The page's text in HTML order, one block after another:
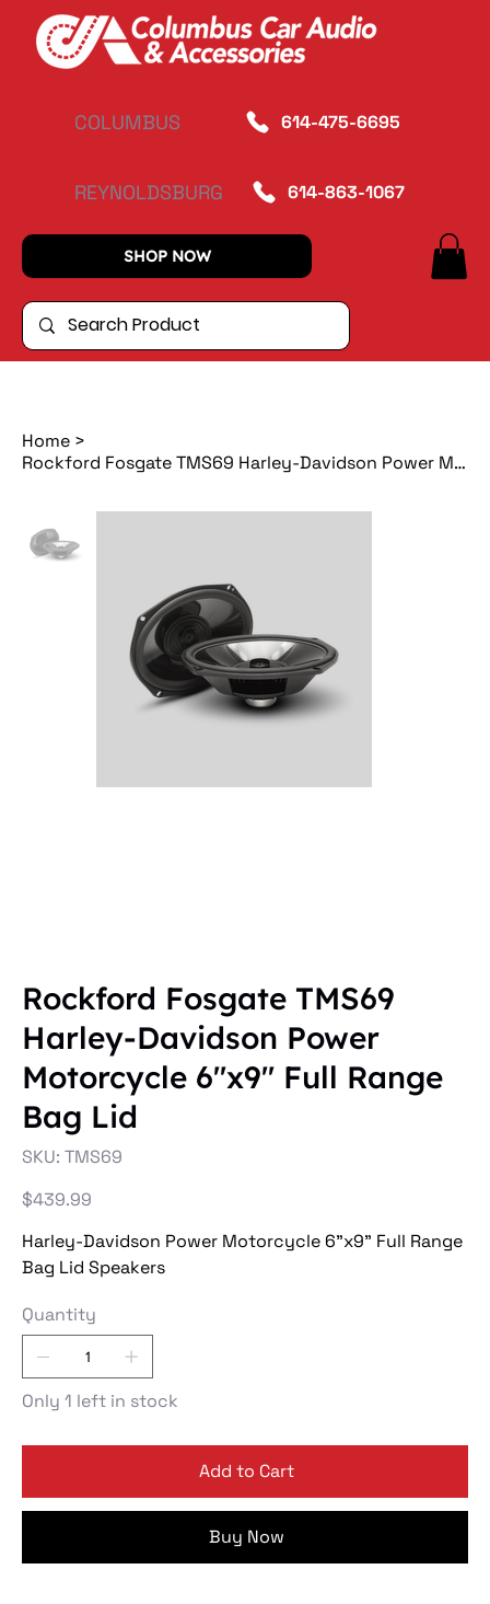
COLUMBUS 614-475-6695
REYNOLDSBURG 614-863-1067
SHOP NOW
Home >
Rockford Fosgate TMS69 Harley-Davidson Power Motorcycle 6"x9" Full Range Bag Lid
Rockford Fosgate TMS69
Harley-Davidson Power
Motorcycle 6"x9" Full Range
Bag Lid
SKU: SKU
TMS69
TMS69
Price
$439.99
Harley-Davidson Power Motorcycle 6"x9" Full Range
Bag Lid Speakers
Quantity
Only 1 left in stock
Add to Cart
Buy Now